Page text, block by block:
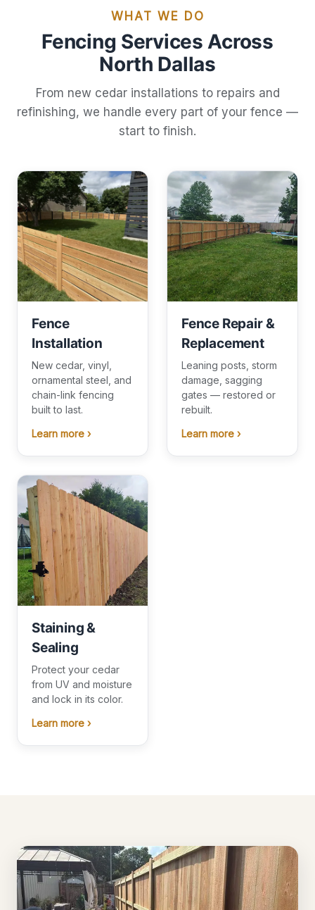
WHAT WE DO
Fencing Services Across
North Dallas
From new cedar installations to repairs and
refinishing, we handle every part of your fence —
start to finish.
Fence
Installation
New cedar, vinyl,
ornamental steel, and
chain-link fencing
built to last.
Learn more ›
Fence Repair &
Replacement
Leaning posts, storm
damage, sagging
gates — restored or
rebuilt.
Learn more ›
Staining &
Sealing
Protect your cedar
from UV and moisture
and lock in its color.
Learn more ›